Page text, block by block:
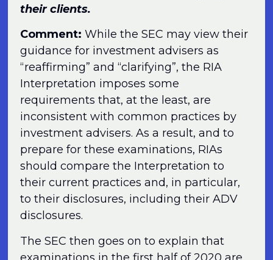
their clients.
Comment:While the SEC may view their
guidance for investment advisers as
“reaffirming” and “clarifying”, the RIA
Interpretation imposes some
requirements that, at the least, are
inconsistent with common practices by
investment advisers. As a result, and to
prepare for these examinations, RIAs
should compare the Interpretation to
their current practices and, in particular,
to their disclosures, including their ADV
disclosures.
The SEC then goes on to explain that